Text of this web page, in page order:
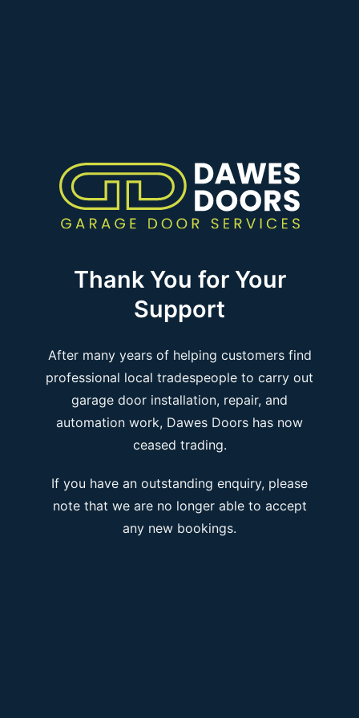
Thank You for Your
Support
After many years of helping customers find
professional local tradespeople to carry out
garage door installation, repair, and
automation work, Dawes Doors has now
ceased trading.
If you have an outstanding enquiry, please
note that we are no longer able to accept
any new bookings.